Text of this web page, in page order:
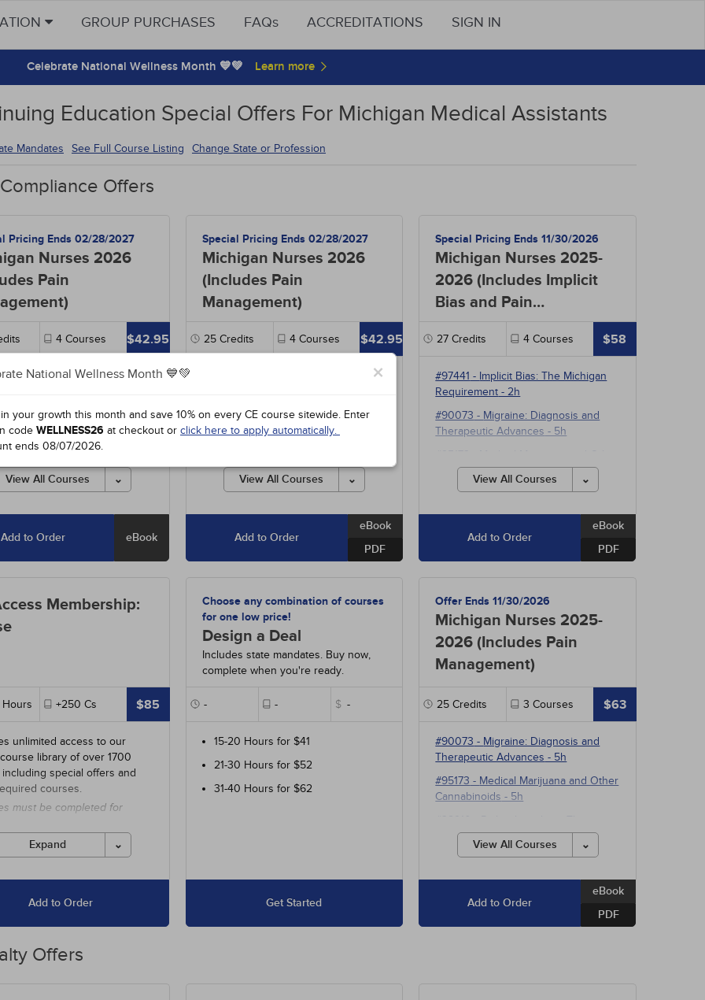
GROUP PURCHASES FAQs ACCREDITATIONS SIGN IN
Celebrate National Wellness Month 💙💚
Education Special Offers For Michigan Medical Assistants
Mandates See Full Course Listing Change State or Profession
×
National Wellness Month 💙💚
your growth this month and save 10% on every CE course sitewide. Enter
code WELLNESS26 at checkout or click here to apply automatically.
ends 08/07/2026.
Offers
Pricing Ends 02/28/2027
Nurses 2026
Pain
4 Courses $42.95
-The B Vitamins- 2h
Prescribing- 3h
Supplements for Aging
System- 15h
View All Courses
Add to Order eBook
Special Pricing Ends 02/28/2027
Michigan Nurses 2026
(Includes Pain
Management)
25Credits 4Courses $42.95
Opioid Prescribing- 3h
#98190-Supplements for Aging
Hematologic System- 15h
View All Courses
Add to Order
eBook
PDF
Special Pricing Ends 11/30/2026
Michigan Nurses 2025-
2026 (Includes Implicit
Bias and Pain
27 Credits 4Courses $58
#97441 - Implicit Bias: The Michigan
Requirement - 2h
#90073 - Migraine: Diagnosis and
Therapeutic Advances - 5h
Cannabinoids- 5h
#38910-Pathophysiology: The
View All Courses
Add to Order
eBook
PDF
Membership:
Hours +250 Cs $85
unlimited access to our
library of over 1700
including special offers and
courses.
must be completed for
Expand
Add to Order
Choose any combination of courses
for one low price!
Design a Deal
Includes state mandates. Buy now,
complete when you're ready.
- - $ -
15-20 Hours for $41
21-30 Hours for $52
31-40 Hours for $62
Get Started
Offer Ends 11/30/2026
Michigan Nurses 2025-
2026 (Includes Pain
Management)
25 Credits 3 Courses $63
#90073 - Migraine: Diagnosis and
Therapeutic Advances - 5h
#95173 - Medical Marijuana and Other
Cannabinoids - 5h
Hepatobiliary System- 15h
View All Courses
Add to Order
eBook
PDF
Offers